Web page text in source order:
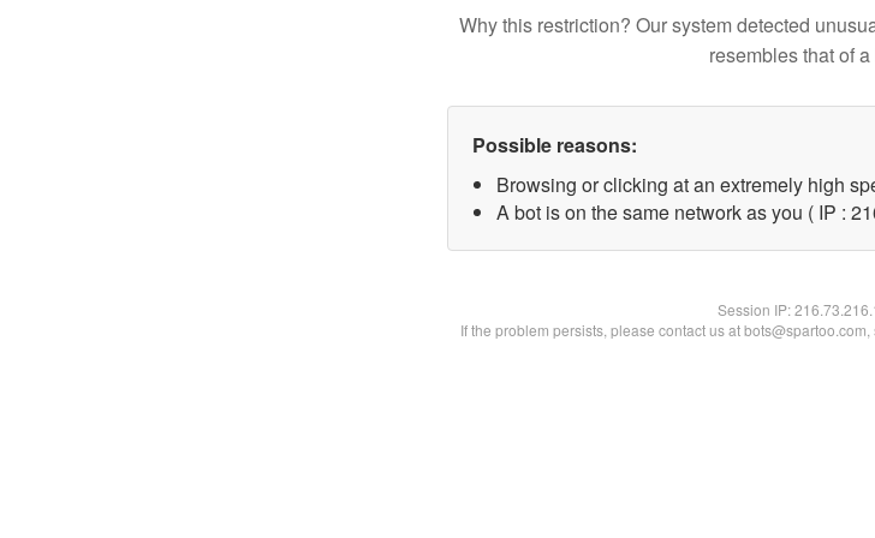
Why this restriction? Our system detected
resembles that of a
Possible reasons:
Browsing or clicking at an extremely high
A bot is on the same network as you ( IP :
Session IP:
If the problem persists, please contact us at